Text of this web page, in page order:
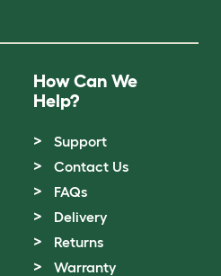
How Can We
Help?
Support
Contact Us
FAQs
Delivery
Returns
Warranty